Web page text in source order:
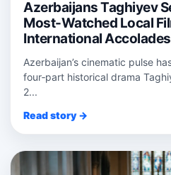
Azerbaijans Taghiyev
Most-Watched Local
International Accolades
Azerbaijan’s cinematic pulse
four‑part historical drama
2...
Read story →